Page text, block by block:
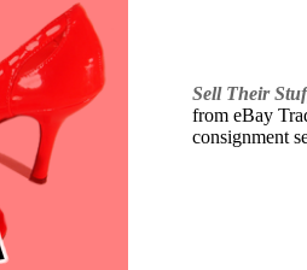
Sell Their
from eBay
consignment